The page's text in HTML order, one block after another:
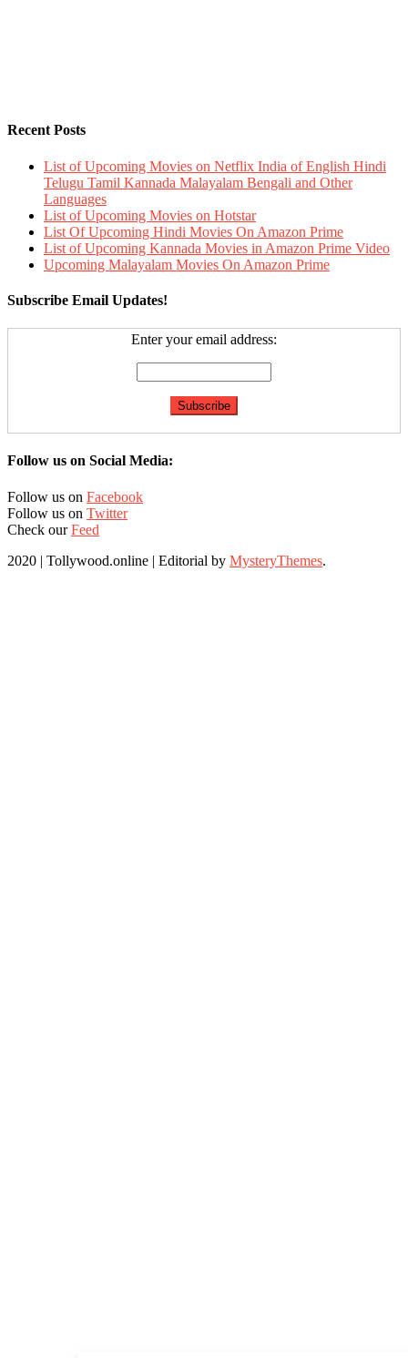
Recent Posts
List of Upcoming Movies on Netflix India of English Hindi
Telugu Tamil Kannada Malayalam Bengali and Other
Languages
List of Upcoming Movies on Hotstar
List Of Upcoming Hindi Movies On Amazon Prime
List of Upcoming Kannada Movies in Amazon Prime Video
Upcoming Malayalam Movies On Amazon Prime
Subscribe Email Updates!
Enter your email address:
Follow us on Social Media:
Follow us on Facebook
Follow us on Twitter
Check ourFeed
2020 | Tollywood.online | Editorial by MysteryThemes.